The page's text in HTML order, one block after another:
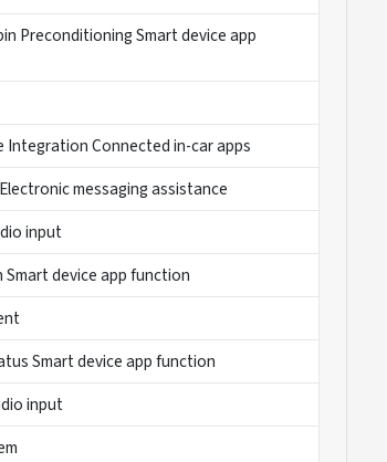
Preconditioning Smart device app
Integration Connected in-car apps
messaging assistance
input
device app function
Smart device app function
input